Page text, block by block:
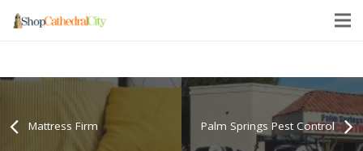
Mattress Firm Palm Springs Pest Control